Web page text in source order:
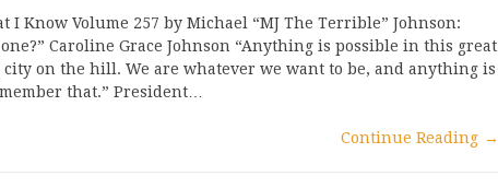
I Know Volume 257 by Michael “MJ The Terrible” Johnson:
Caroline Grace Johnson “Anything is possible in this great
on the hill. We are whatever we want to be, and anything is
that.” President…
Continue Reading →